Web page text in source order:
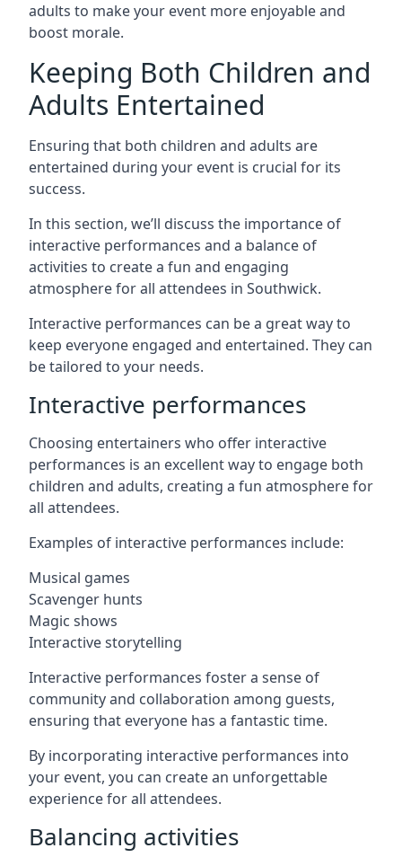
adults to make your event more enjoyable and
boost morale.
Keeping Both Children and
Adults Entertained
Ensuring that both children and adults are
entertained during your event is crucial for its
success.
In this section, we’ll discuss the importance of
interactive performances and a balance of
activities to create a fun and engaging
atmosphere for all attendees in Southwick.
Interactive performances can be a great way to
keep everyone engaged and entertained. They can
be tailored to your needs.
Interactive performances
Choosing entertainers who offer interactive
performances is an excellent way to engage both
children and adults, creating a fun atmosphere for
all attendees.
Examples of interactive performances include:
Musical games
Scavenger hunts
Magic shows
Interactive storytelling
Interactive performances foster a sense of
community and collaboration among guests,
ensuring that everyone has a fantastic time.
By incorporating interactive performances into
your event, you can create an unforgettable
experience for all attendees.
Balancing activities